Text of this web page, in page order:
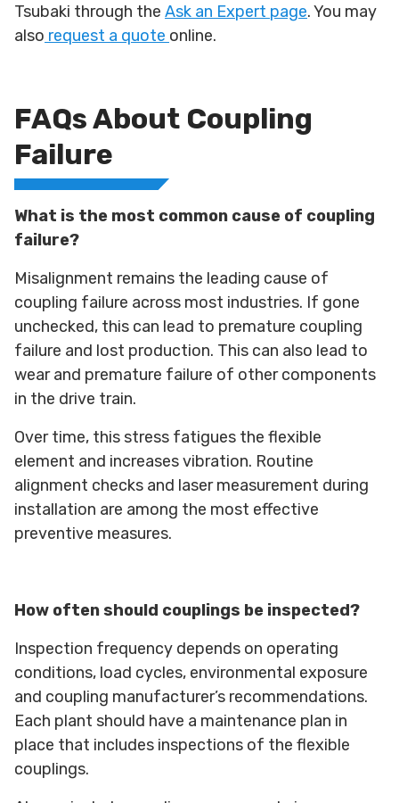
Tsubaki through the Ask an Expert page. You may
also request a quote online.
FAQs About Coupling
Failure
What is the most common cause of coupling
failure?
Misalignment remains the leading cause of
coupling failure across most industries. If gone
unchecked, this can lead to premature coupling
failure and lost production. This can also lead to
wear and premature failure of other components
in the drive train.
Over time, this stress fatigues the flexible
element and increases vibration. Routine
alignment checks and laser measurement during
installation are among the most effective
preventive measures.
How often should couplings be inspected?
Inspection frequency depends on operating
conditions, load cycles, environmental exposure
and coupling manufacturer’s recommendations.
Each plant should have a maintenance plan in
place that includes inspections of the flexible
couplings.